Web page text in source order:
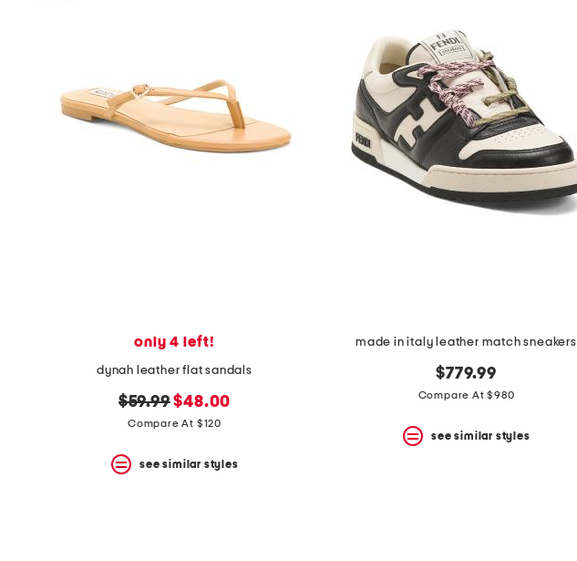
only 4 left!
dynah leather flat sandals
original
price:
$59.99new
price:
$48.00
Compare At $120
see similar styles
made in italy leather match sneakers
$779.99
Compare At $980
see similar styles